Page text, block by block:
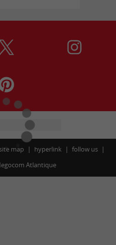
site map hyperlink
follow us
Atlantique